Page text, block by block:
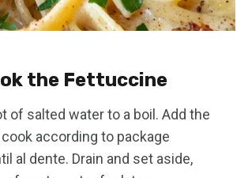
the Fettuccine
of salted water to a boil. Add the
according to package
al dente. Drain and set aside,